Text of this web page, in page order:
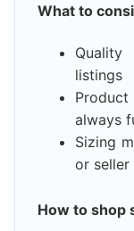
What to
Quality
listings
always
Sizing
or seller
How to shop